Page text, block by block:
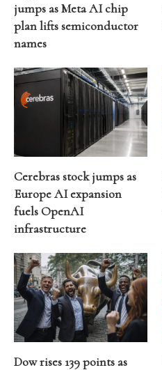
jumps as Meta AI chip
plan lifts semiconductor
names
Cerebras stock jumps as
Europe AI expansion
fuels OpenAI
infrastructure
Dow rises 139 points as